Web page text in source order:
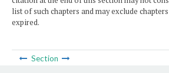
list of such chapters and may exclude
expired.
Section